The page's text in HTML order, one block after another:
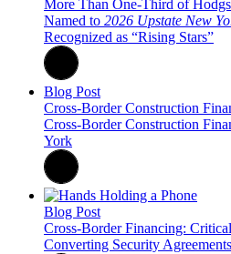
More Than One-Third of
Named to 2026 Upstate New
Recognized as “Rising Stars”
Blog Post
Cross-Border Construction
Cross-Border Construction
York
Blog Post
Cross-Border Financing:
Converting Security Agreements